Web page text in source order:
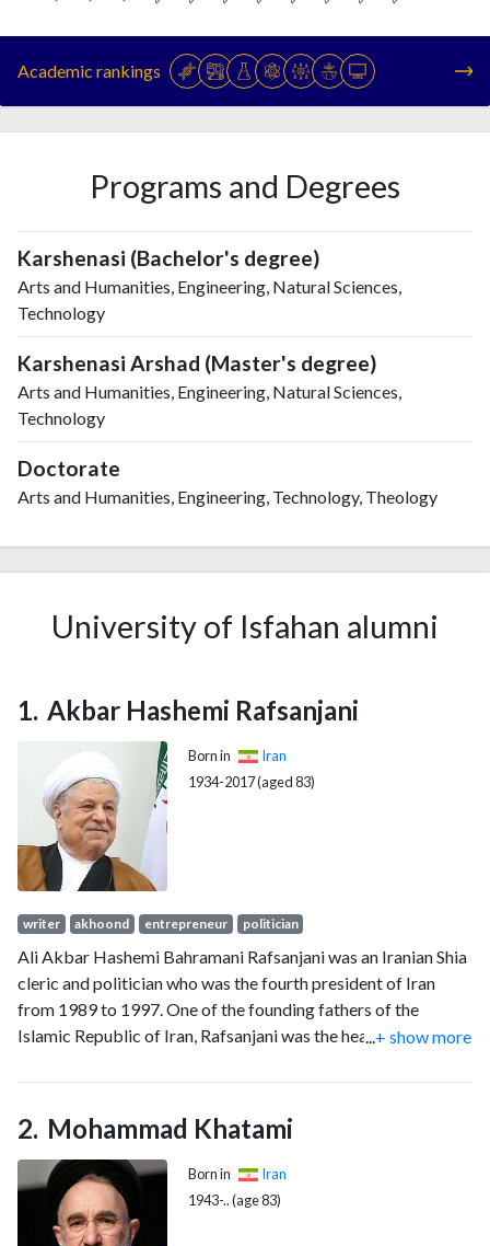
42
19946
45
19957
46
199613
44
74
200056
150
2001
74
235
200278
2003108
463
2004147
543
2005207
766
2006274
2007327
1300
2008426
2009531
2277
2013 1308
6970
8822
20161626
12111
17039
20191749
21577
20201907
27718
20211902
2022
1494
20241145
41714
2025733 38105
Academic rankings
Programs and Degrees
Karshenasi (Bachelor's degree)
Arts and Humanities, Engineering, Natural Sciences,
Technology
Karshenasi Arshad (Master's degree)
Arts and Humanities, Engineering, Natural Sciences,
Technology
Doctorate
Arts and Humanities, Engineering, Technology, Theology
University of Isfahan alumni
Akbar Hashemi Rafsanjani
Born in
Iran
1934-2017 (aged 83)
writer akhoond entrepreneur politician
Ali Akbar Hashemi Bahramani Rafsanjani was an Iranian Shia
cleric and politician who was the fourth president of Iran
from 1989 to 1997. One of the founding fathers of the
Islamic Republic of Iran, Rafsanjani was the head of the
not to nominate himself for the post. He was also the
chairman of the Expediency Discernment Council.
...+ show more
Mohammad Khatami
Born in
Iran
1943-.. (age 83)